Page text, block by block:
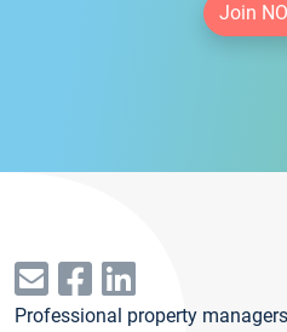
Join
Professional property